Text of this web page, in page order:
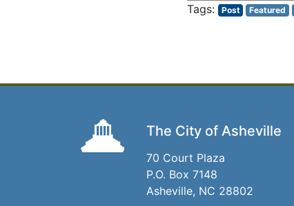
Post Featured
The City of Asheville
70 Court Plaza
P.O. Box 7148
Asheville, NC 28802